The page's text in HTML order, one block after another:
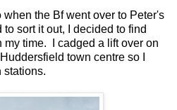
the Bf went over to Peter's
sort it out, I decided to find
my time. I cadged a lift over on
town centre so I
stations.